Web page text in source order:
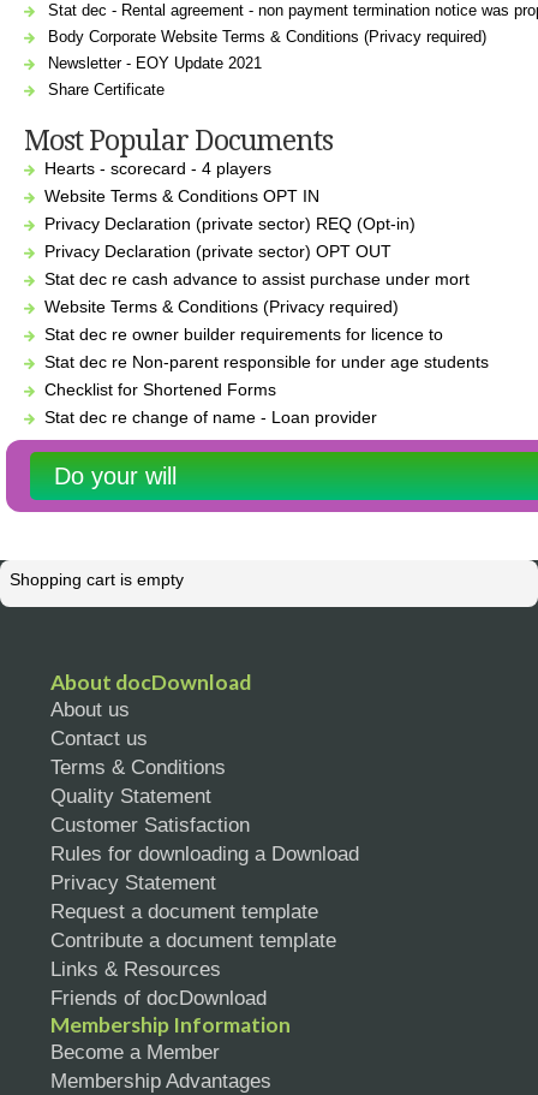
Stat dec - Rental agreement - non payment termination notice was
Body Corporate Website Terms & Conditions (Privacy required)
Newsletter - EOY Update 2021
Share Certificate
Most Popular Documents
Hearts - scorecard - 4 players
Website Terms & Conditions OPT IN
Privacy Declaration (private sector) REQ (Opt-in)
Privacy Declaration (private sector) OPT OUT
Stat dec re cash advance to assist purchase under mort
Website Terms & Conditions (Privacy required)
Stat dec re owner builder requirements for licence to
Stat dec re Non-parent responsible for under age students
Checklist for Shortened Forms
Stat dec re change of name - Loan provider
Do your will
Shopping cart is empty
About docDownload
About us
Contact us
Terms & Conditions
Quality Statement
Customer Satisfaction
Rules for downloading a Download
Privacy Statement
Request a document template
Contribute a document template
Links & Resources
Friends of docDownload
Membership Information
Become a Member
Membership Advantages